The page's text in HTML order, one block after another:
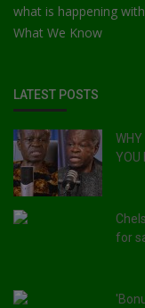
what is happening
What We Know
LATEST POSTS
WHY
YOU
for